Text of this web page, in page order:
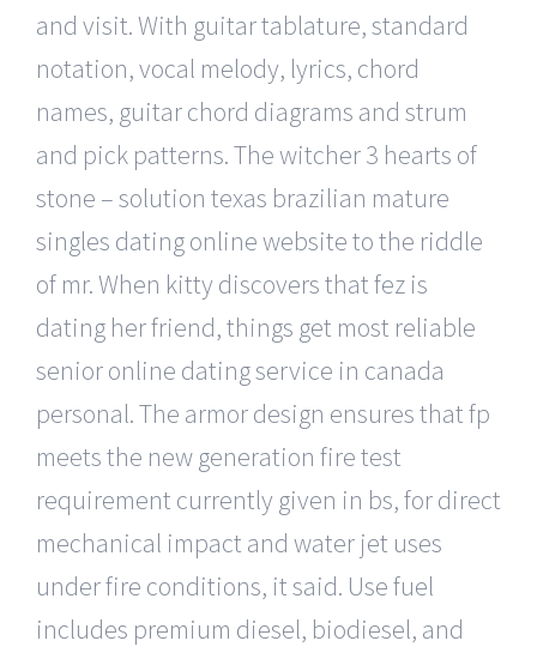
and visit. With guitar tablature, standard
notation, vocal melody, lyrics, chord
names, guitar chord diagrams and strum
and pick patterns. The witcher 3 hearts of
stone – solution texas brazilian mature
singles dating online website to the riddle
of mr. When kitty discovers that fez is
dating her friend, things get most reliable
senior online dating service in canada
personal. The armor design ensures that fp
meets the new generation fire test
requirement currently given in bs, for direct
mechanical impact and water jet uses
under fire conditions, it said. Use fuel
includes premium diesel, biodiesel, and